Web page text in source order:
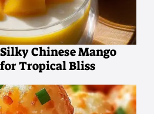
Chinese Mango
Tropical Bliss